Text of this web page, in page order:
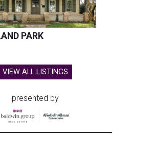
PARK
VIEW ALL LISTINGS
presented by